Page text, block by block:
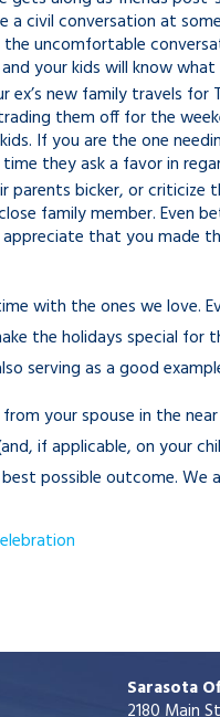
civil conversation at
uncomfortable
your kids will know
ex’s new family travels
them off for the
If you are the one
they ask a favor in
parents bicker, or
family member. Even
that you made
with the ones we love.
the holidays special for
serving as a good
your spouse in the
if applicable, on your
possible outcome.
Sarasota